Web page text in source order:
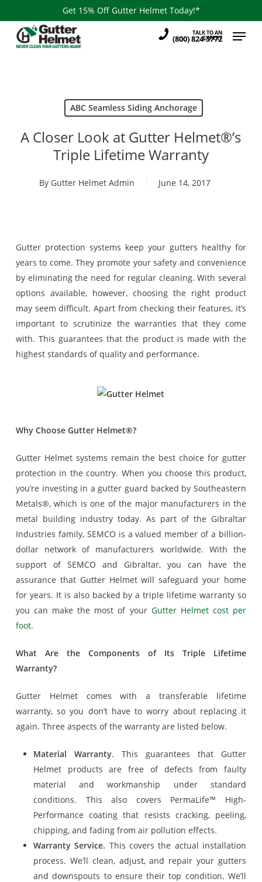
to
main
Get 15% Off Gutter Helmet Today!*
(800) 824-3772
TALK TO AN
EXPERT
Menu
ABC Seamless Siding Anchorage
A Closer Look at Gutter Helmet®’s
Triple Lifetime Warranty
By Gutter Helmet Admin June 14, 2017
Gutter protection systems keep your gutters healthy for
years to come. They promote your safety and convenience
by eliminating the need for regular cleaning. With several
options available, however, choosing the right product
may seem difficult. Apart from checking their features, it’s
important to scrutinize the warranties that they come
with. This guarantees that the product is made with the
highest standards of quality and performance.
Why Choose Gutter Helmet®?
Gutter Helmet systems remain the best choice for gutter
protection in the country. When you choose this product,
you’re investing in a gutter guard backed by Southeastern
Metals®, which is one of the major manufacturers in the
metal building industry today. As part of the Gibraltar
Industries family, SEMCO is a valued member of a billion-
dollar network of manufacturers worldwide. With the
support of SEMCO and Gibraltar, you can have the
assurance that Gutter Helmet will safeguard your home
for years. It is also backed by a triple lifetime warranty so
you can make the most of your Gutter Helmet cost per
foot.
What Are the Components of Its Triple Lifetime
Warranty?
Gutter Helmet comes with a transferable lifetime
warranty, so you don’t have to worry about replacing it
again. Three aspects of the warranty are listed below.
Material Warranty. This guarantees that Gutter
Helmet products are free of defects from faulty
material and workmanship under standard
conditions. This also covers PermaLife™ High-
Performance coating that resists cracking, peeling,
chipping, and fading from air pollution effects.
Warranty Service. This covers the actual installation
process. We’ll clean, adjust, and repair your gutters
and downspouts to ensure their top condition. We’ll